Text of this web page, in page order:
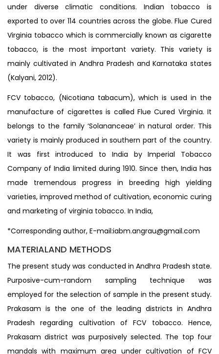
under diverse climatic conditions. Indian tobacco is
exported to over 114 countries across the globe. Flue Cured
Virginia tobacco which is commercially known as cigarette
tobacco, is the most important variety. This variety is
mainly cultivated in Andhra Pradesh and Karnataka states
(Kalyani, 2012).
FCV tobacco, (Nicotiana tabacum), which is used in the
manufacture of cigarettes is called Flue Cured Virginia. It
belongs to the family ‘Solananceae’ in natural order. This
variety is mainly produced in southern part of the country.
It was first introduced to India by Imperial Tobacco
Company of India limited during 1910. Since then, India has
made tremendous progress in breeding high yielding
varieties, improved method of cultivation, economic curing
and marketing of virginia tobacco. In India,
*Corresponding author, E-mail:iabm.angrau@gmail.com
MATERIALAND METHODS
The present study was conducted in Andhra Pradesh state.
Purposive-cum-random sampling technique was
employed for the selection of sample in the present study.
Prakasam is the one of the leading districts in Andhra
Pradesh regarding cultivation of FCV tobacco. Hence,
Prakasam district was purposively selected. The top four
mandals with maximum area under cultivation of FCV